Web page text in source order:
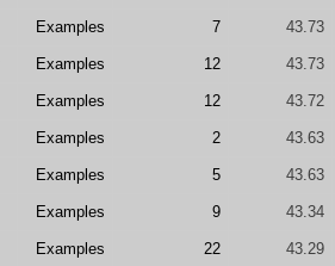
Examples 7 43.73
Examples 12 43.73
Examples 12 43.72
Examples 2 43.63
Examples 5 43.63
Examples 9 43.34
Examples 22 43.29